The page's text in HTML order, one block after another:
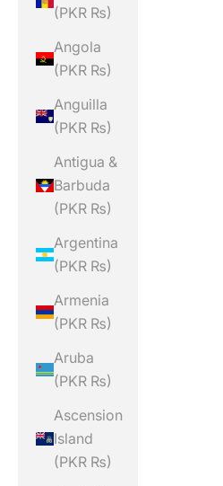
(PKR ₨)
Angola
(PKR ₨)
Anguilla
(PKR ₨)
Antigua &
Barbuda
(PKR ₨)
Argentina
(PKR ₨)
Armenia
(PKR ₨)
Aruba
(PKR ₨)
Ascension
Island
(PKR ₨)